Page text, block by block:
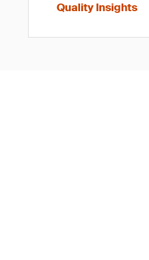
Quality Insights